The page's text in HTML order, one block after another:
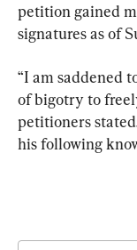
petition gained
signatures as of
“I am saddened
of bigotry to
petitioners
his following